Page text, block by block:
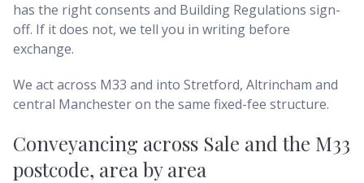
has the right consents and Building Regulations sign-
off. If it does not, we tell you in writing before
exchange.
We act across M33 and into Stretford, Altrincham and
central Manchester on the same fixed-fee structure.
Conveyancing across Sale and the M33
postcode, area by area